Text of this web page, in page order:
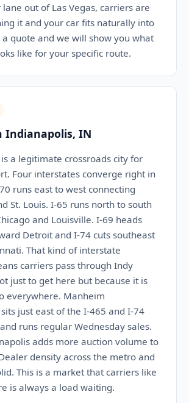
out of Las Vegas, carriers are
it and your car fits naturally into
a quote and we will show you what
like for your specific route.
Indianapolis, IN
a legitimate crossroads city for
Four interstates converge right in
runs east to west connecting
St. Louis. I-65 runs north to south
and Louisville. I-69 heads
Detroit and I-74 cuts southeast
That kind of interstate
carriers pass through Indy
just to get here but because it is
everywhere. Manheim
just east of the I-465 and I-74
runs regular Wednesday sales.
adds more auction volume to
density across the metro and
This is a market that carriers like
is always a load waiting.